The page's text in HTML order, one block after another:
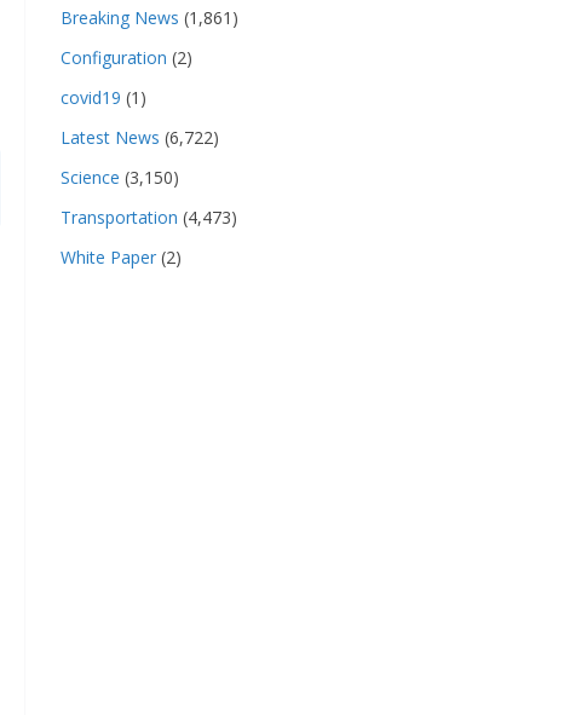
Breaking News (1,861)
Configuration (2)
covid19 (1)
Latest News (6,722)
Science (3,150)
Transportation (4,473)
White Paper (2)